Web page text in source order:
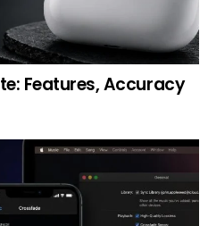
Features, Accuracy